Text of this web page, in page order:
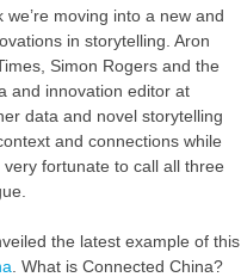
moving into a new and
in storytelling. Aron
Simon Rogers and the
and innovation editor at
data and novel storytelling
and connections while
fortunate to call all three
the latest example of this
. What is Connected China?